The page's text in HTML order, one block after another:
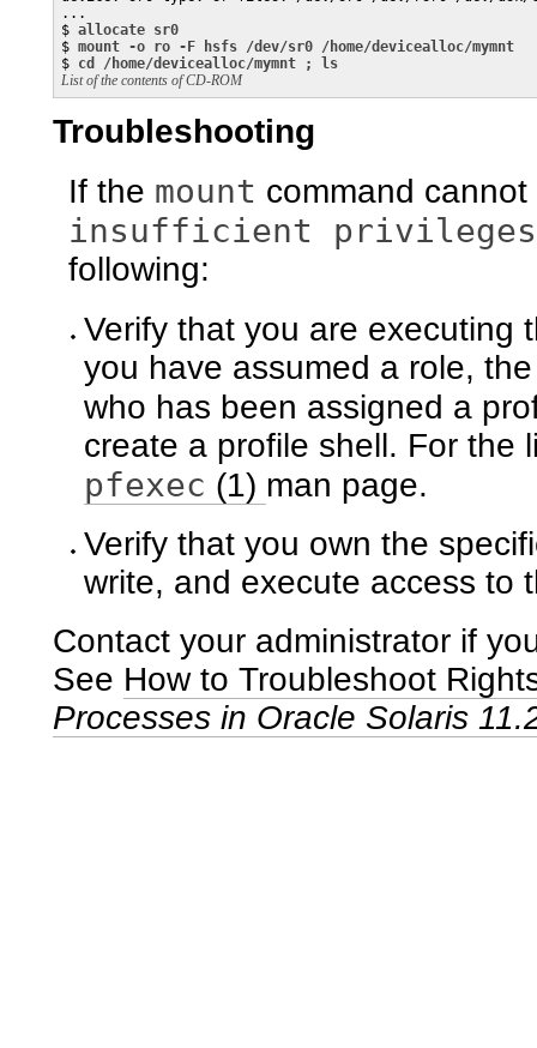
...
$ allocate sr0
$ mount -o ro -F hsfs /dev/sr0 /home/devicealloc/mymnt
$ cd /home/devicealloc/mymnt ; ls
List of the contents of CD-ROM
Troubleshooting
If the mount command
insufficient privileges
following:
Verify that you are executing
you have assumed a role,
who has been assigned a
create a profile shell. For the
pfexec (1) man page.
Verify that you own the
write, and execute access to
Contact your administrator if
See How to Troubleshoot
Processes in Oracle Solaris